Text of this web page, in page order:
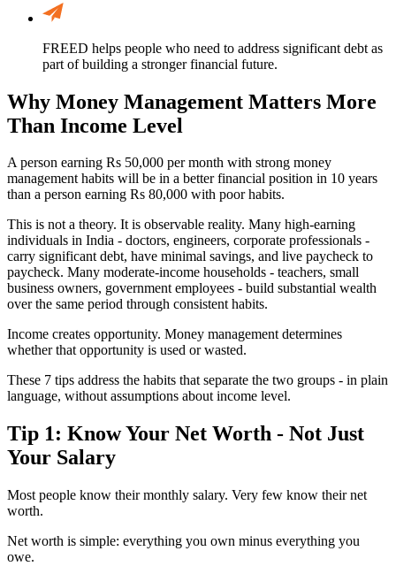
FREED helps people who need to address significant debt as
part of building a stronger financial future.
Why Money Management Matters More
Than Income Level
A person earning Rs 50,000 per month with strong money
management habits will be in a better financial position in 10 years
than a person earning Rs 80,000 with poor habits.
This is not a theory. It is observable reality. Many high-earning
individuals in India - doctors, engineers, corporate professionals -
carry significant debt, have minimal savings, and live paycheck to
paycheck. Many moderate-income households - teachers, small
business owners, government employees - build substantial wealth
over the same period through consistent habits.
Income creates opportunity. Money management determines
whether that opportunity is used or wasted.
These 7 tips address the habits that separate the two groups - in plain
language, without assumptions about income level.
Tip 1: Know Your Net Worth - Not Just
Your Salary
Most people know their monthly salary. Very few know their net
worth.
Net worth is simple: everything you own minus everything you
owe.